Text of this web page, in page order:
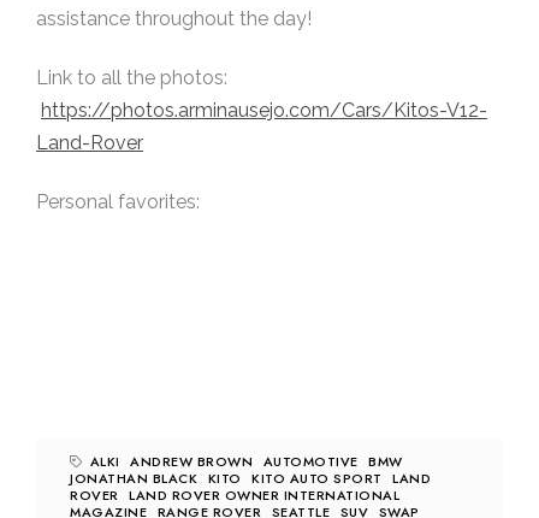
assistance throughout the day!
Link to all the photos:
https://photos.arminausejo.com/Cars/Kitos-V12-
Land-Rover
Personal favorites:
ALKI ANDREW BROWN AUTOMOTIVE BMW
JONATHAN BLACK KITO KITO AUTO SPORT
LAND
ROVER LAND ROVER OWNER INTERNATIONAL
MAGAZINE RANGE ROVER SEATTLE SUV SWAP